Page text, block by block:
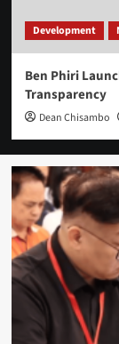
Development
Ben Phiri
Transparency
Dean Chisambo